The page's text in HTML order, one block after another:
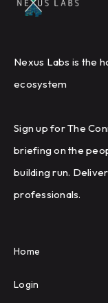
Nexus Labs is the
ecosystem
Sign up for The
briefing on the
building run.
professionals.
Home
Login